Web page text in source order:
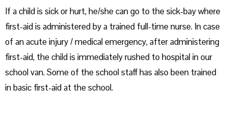
If a child is sick or hurt, he/she can go to the sick-bay where
first-aid is administered by a trained full-time nurse. In case
of an acute injury / medical emergency, after administering
first-aid, the child is immediately rushed to hospital in our
school van. Some of the school staff has also been trained
in basic first-aid at the school.